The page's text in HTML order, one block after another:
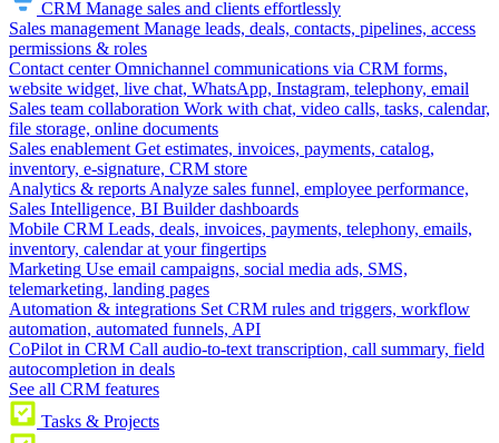
CRM Manage sales and clients effortlessly
Sales management Manage leads, deals, contacts, pipelines, access
permissions & roles
Contact center Omnichannel communications via CRM forms,
website widget, live chat, WhatsApp, Instagram, telephony, email
Sales team collaboration Work with chat, video calls, tasks, calendar,
file storage, online documents
Sales enablement Get estimates, invoices, payments, catalog,
inventory, e-signature, CRM store
Analytics & reports Analyze sales funnel, employee performance,
Sales Intelligence, BI Builder dashboards
Mobile CRM Leads, deals, invoices, payments, telephony, emails,
inventory, calendar at your fingertips
Marketing Use email campaigns, social media ads, SMS,
telemarketing, landing pages
Automation & integrations Set CRM rules and triggers, workflow
automation, automated funnels, API
CoPilot in CRM Call audio-to-text transcription, call summary, field
autocompletion in deals
See all CRM features
Tasks & Projects